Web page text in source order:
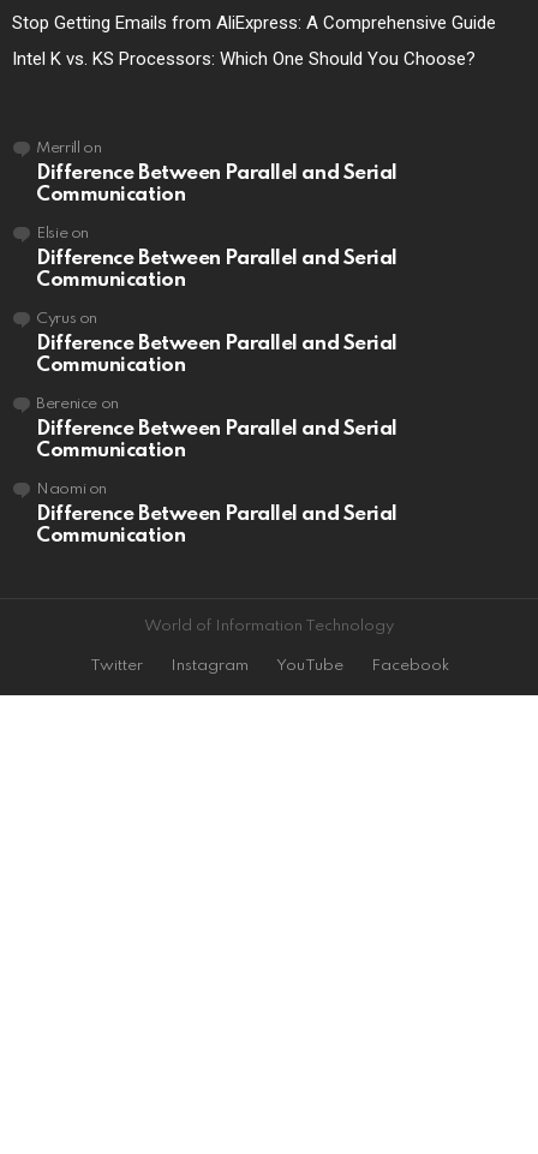
Stop Getting Emails from AliExpress: A Comprehensive Guide
Intel K vs. KS Processors: Which One Should You Choose?
Merrill on
Difference Between Parallel and Serial
Communication
Elsieon
Difference Between Parallel and Serial
Communication
Cyrus on
Difference Between Parallel and Serial
Communication
Berenice on
Difference Between Parallel and Serial
Communication
Naomi on
Difference Between Parallel and Serial
Communication
World of Information Technology
Twitter Instagram YouTube Facebook